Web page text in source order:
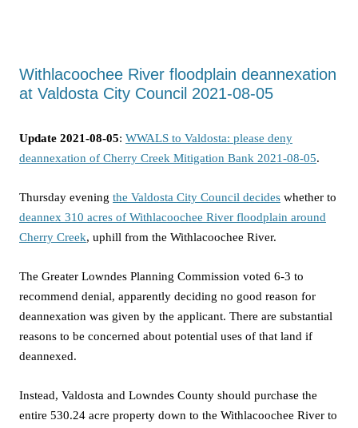
Withlacoochee River floodplain deannexation
at Valdosta City Council 2021-08-05
Update 2021-08-05: WWALS to Valdosta: please deny
deannexation of Cherry Creek Mitigation Bank 2021-08-05.
Thursday evening the Valdosta City Council decides whether to
deannex 310 acres of Withlacoochee River floodplain around
Cherry Creek, uphill from the Withlacoochee River.
The Greater Lowndes Planning Commission voted 6-3 to
recommend denial, apparently deciding no good reason for
deannexation was given by the applicant. There are substantial
reasons to be concerned about potential uses of that land if
deannexed.
Instead, Valdosta and Lowndes County should purchase the
entire 530.24 acre property down to the Withlacoochee River to